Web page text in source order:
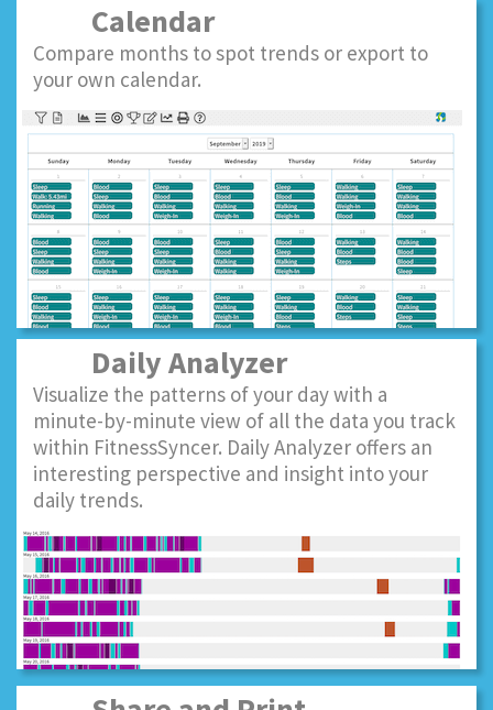
Calendar
Compare months to spot trends or export to
your own calendar.
Daily Analyzer
Visualize the patterns of your day with a
minute-by-minute view of all the data you track
within FitnessSyncer. Daily Analyzer offers an
interesting perspective and insight into your
daily trends.